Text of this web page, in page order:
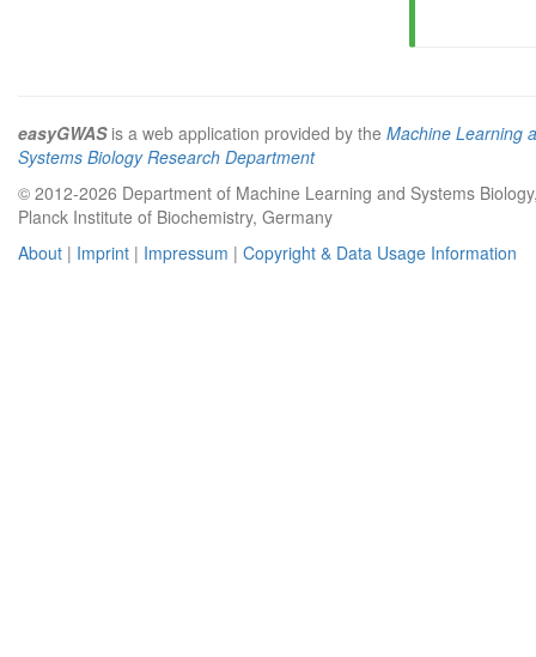
easyGWASis a web application provided by the Machine Learning
Systems Biology Research Department
© 2012-2026 Department of Machine Learning and Systems
Planck Institute of Biochemistry, Germany
About | Imprint | Impressum | Copyright & Data Usage Information